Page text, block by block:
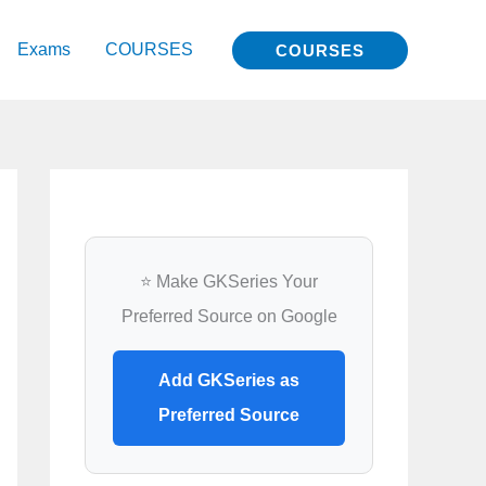
Exams COURSES COURSES
⭐ Make GKSeries Your
Preferred Source on Google
Add GKSeries as
Preferred Source